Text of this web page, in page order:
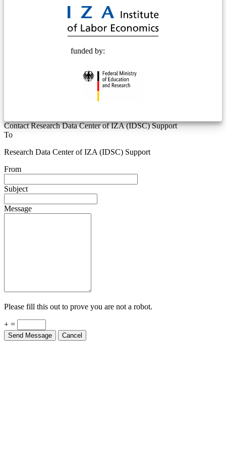
funded by:
Contact Research Data Center of IZA (IDSC) Support
To
Research Data Center of IZA (IDSC) Support
From
Subject
Message
Please fill this out to prove you are not a robot.
+ =
Send Message Cancel